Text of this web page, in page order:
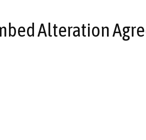
Alteration